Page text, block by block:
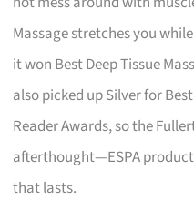
Massage stretches you
it won Best Deep Tissue
also picked up Silver for
Reader Awards, so the
afterthought—ESPA
that lasts.